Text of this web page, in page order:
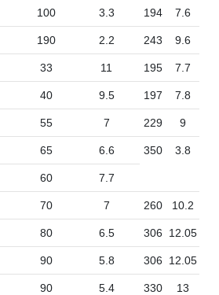
100 3.3 194 7.6
190 2.2 243 9.6
33 11 195 7.7
40 9.5 197 7.8
55 7 229 9
65 6.6 350 3.8
60 7.7
70 7 260 10.2
80 6.5 306 12.05
90 5.8 306 12.05
90 5.4 330 13